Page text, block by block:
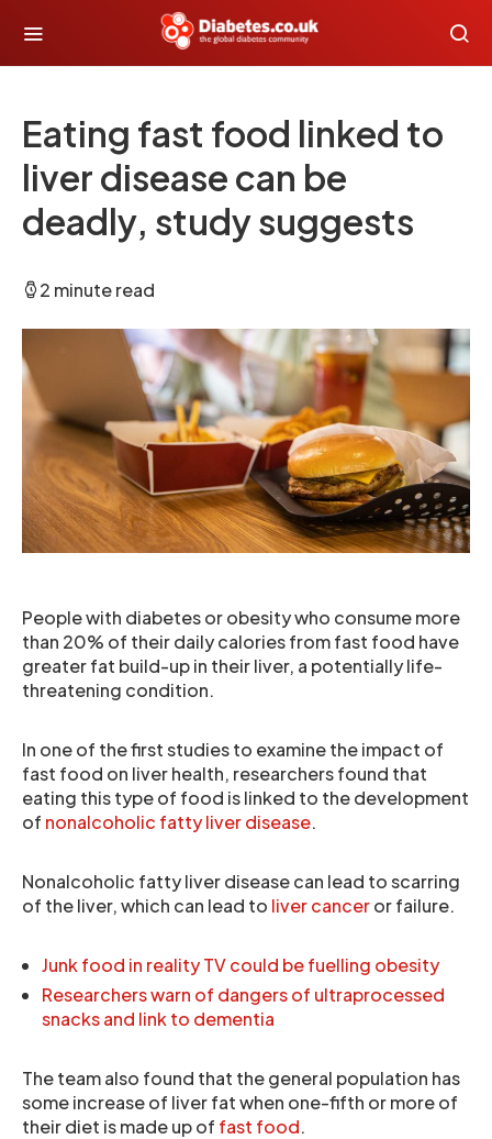
Eating fast food linked to
liver disease can be
deadly, study suggests
2 minute read
People with diabetes or obesity who consume more
than 20% of their daily calories from fast food have
greater fat build-up in their liver, a potentially life-
threatening condition.
In one of the first studies to examine the impact of
fast food on liver health, researchers found that
eating this type of food is linked to the development
of nonalcoholic fatty liver disease.
Nonalcoholic fatty liver disease can lead to scarring
of the liver, which can lead to liver canceror failure.
Junk food in reality TV could be fuelling obesity
Researchers warn of dangers of ultraprocessed
snacks and link to dementia
The team also found that the general population has
some increase of liver fat when one-fifth or more of
their diet is made up of fast food.